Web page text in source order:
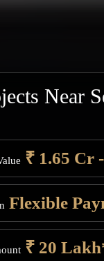
Near
₹ 1.65 Cr
Flexible
₹ 20